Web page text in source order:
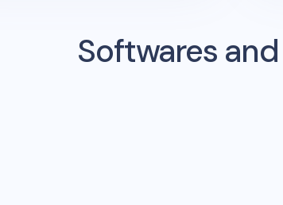
Softwares